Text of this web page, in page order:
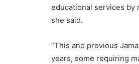
educational services by
she said.
“This and previous
years, some requiring